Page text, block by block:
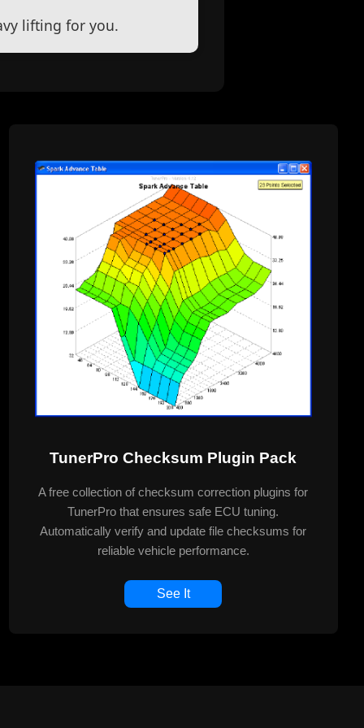
lifting for you.
TunerPro Checksum Plugin Pack
A free collection of checksum correction plugins for
TunerPro that ensures safe ECU tuning.
Automatically verify and update file checksums for
reliable vehicle performance.
See It